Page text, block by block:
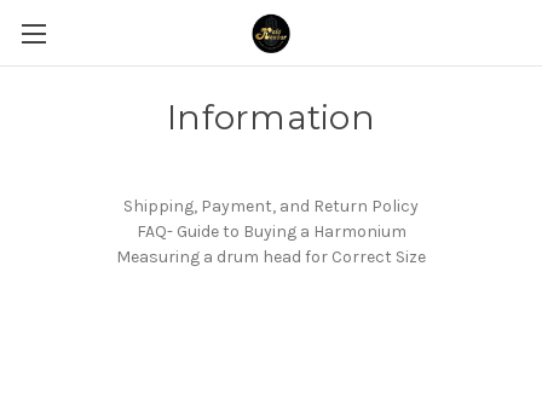
Information
Shipping, Payment, and Return Policy
FAQ- Guide to Buying a Harmonium
Measuring a drum head for Correct Size